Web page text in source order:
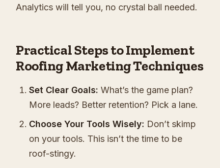
Analytics will tell you, no crystal ball needed.
Practical Steps to Implement
Roofing Marketing Techniques
Set Clear Goals: What’s the game plan?
More leads? Better retention? Pick a lane.
Choose Your Tools Wisely: Don’t skimp
on your tools. This isn’t the time to be
roof-stingy.